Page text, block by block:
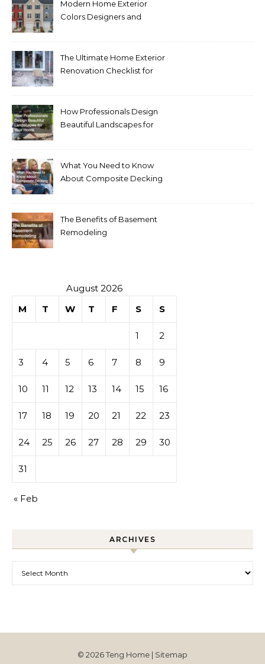
Modern Home Exterior
Colors Designers and
The Ultimate Home Exterior
Renovation Checklist for
How Professionals Design
Beautiful Landscapes for
What You Need to Know
About Composite Decking
The Benefits of Basement
Remodeling
August 2026
M
T W T F S S
1 2
3 4 5 6 7 8 9
10 11 12 13 14 15 16
17 18 19 20 21 22 23
24 25 26 27 28 29 30
31
« Feb
ARCHIVES
© 2026 Teng Home | Sitemap